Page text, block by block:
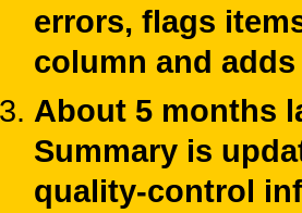
errors, flags
column and
About 5 months
Summary is
quality-control